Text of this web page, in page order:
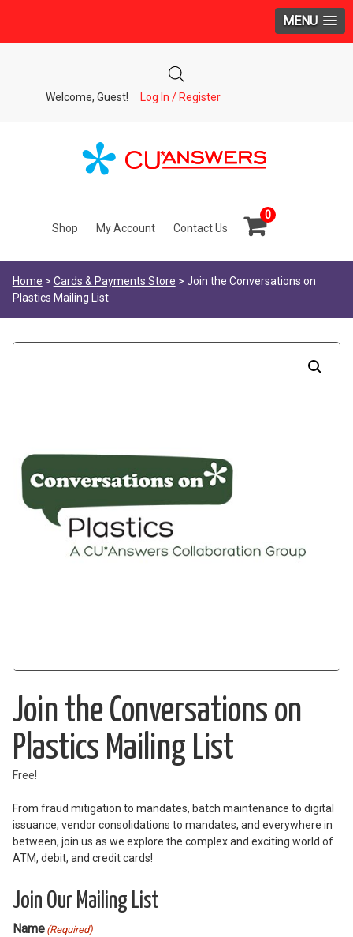
MENU
Welcome, Guest! Log In / Register
Shop My Account Contact Us
0
Home > Cards & Payments Store > Join the Conversations on
Plastics Mailing List
Join the Conversations on
Plastics Mailing List
Free!
From fraud mitigation to mandates, batch maintenance to digital
issuance, vendor consolidations to mandates, and everywhere in
between, join us as we explore the complex and exciting world of
ATM, debit, and credit cards!
Join Our Mailing List
Name (Required)